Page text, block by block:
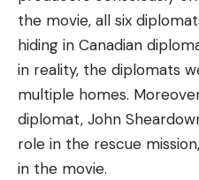
the movie, all six
hiding in Canadian
in reality, the diplomats
multiple homes.
diplomat, John
role in the rescue
in the movie.